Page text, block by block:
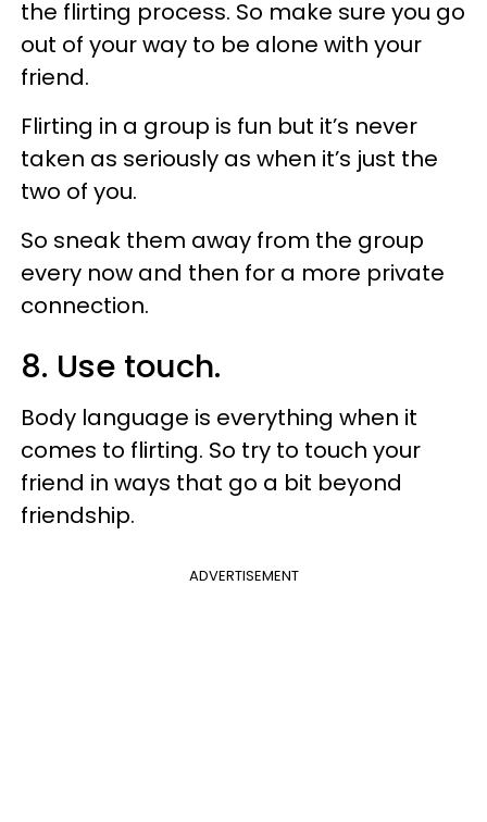
the flirting process. So make sure you go
out of your way to be alone with your
friend.
Flirting in a group is fun but it’s never
taken as seriously as when it’s just the
two of you.
So sneak them away from the group
every now and then for a more private
connection.
8. Use touch.
Body language is everything when it
comes to flirting. So try to touch your
friend in ways that go a bit beyond
friendship.
ADVERTISEMENT